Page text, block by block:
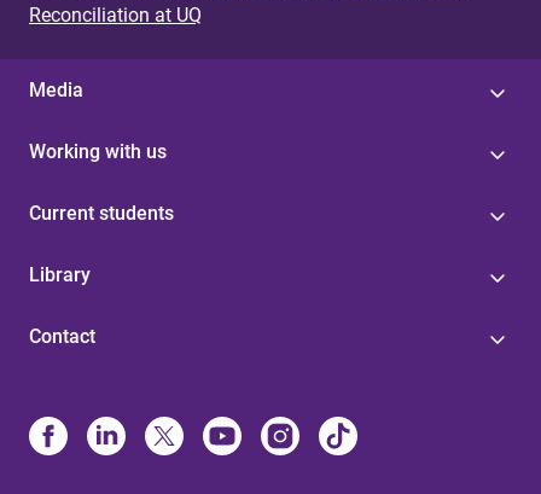
Reconciliation at UQ
Media
Working with us
Current students
Library
Contact